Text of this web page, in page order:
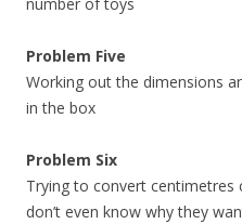
Problem Five
Working out the dimensions
in the box
Problem Six
Trying to convert centimetres
don’t even know why they